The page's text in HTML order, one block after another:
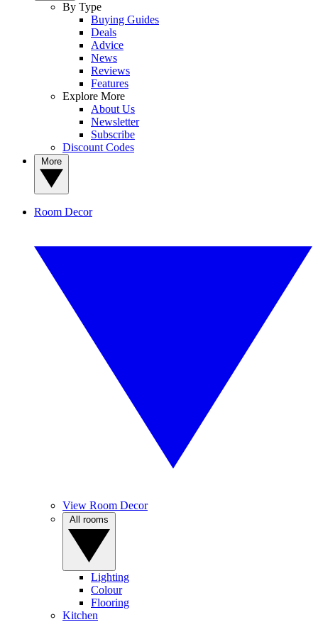
By Type
Buying Guides
Deals
Advice
News
Reviews
Features
Explore More
About Us
Newsletter
Subscribe
Discount Codes
Room Decor
View Room Decor
Lighting
Colour
Flooring
Kitchen